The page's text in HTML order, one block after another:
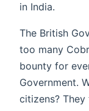
in India.
The British
too many
bounty for
Government.
citizens?